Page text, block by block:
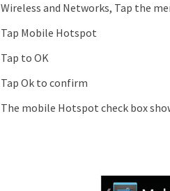
Wireless and Networks, Tap the
Tap Mobile Hotspot
Tap to OK
Tap Ok to confirm
The mobile Hotspot check box